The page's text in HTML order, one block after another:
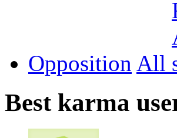
Opposition All
Best karma